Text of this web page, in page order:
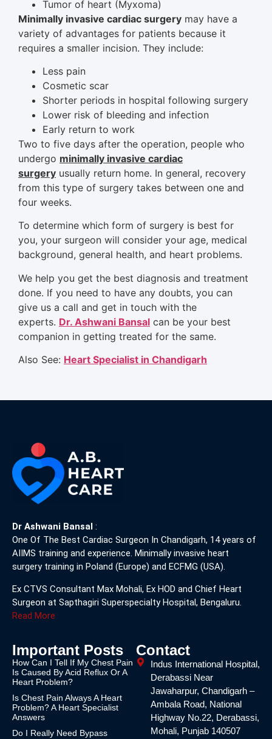
Tumor of heart (Myxoma)
Minimally invasive cardiac surgery may have a
variety of advantages for patients because it
requires a smaller incision. They include:
Less pain
Cosmetic scar
Shorter periods in hospital following surgery
Lower risk of bleeding and infection
Early return to work
Two to five days after the operation, people who
undergo minimally invasive cardiac
surgery usually return home. In general, recovery
from this type of surgery takes between one and
four weeks.
To determine which form of surgery is best for
you, your surgeon will consider your age, medical
background, general health, and heart problems.
We help you get the best diagnosis and treatment
done. If you need to have any doubts, you can
give us a call and get in touch with the
experts. Dr. Ashwani Bansal can be your best
companion in getting treated for the same.
Also See: Heart Specialist in Chandigarh
Dr Ashwani Bansal :
One Of The Best Cardiac Surgeon In Chandigarh, 14 years of
AIIMS training and experience. Minimally invasive heart
surgery training in Poland (Europe) and ECFMG (USA).
Ex CTVS Consultant Max Mohali, Ex HOD and Chief Heart
Surgeon at Sapthagiri Superspecialty Hospital, Bengaluru.
Read More
Important Posts
How Can I Tell If My Chest Pain
Is Caused By Acid Reflux Or A
Heart Problem?
Is Chest Pain Always A Heart
Problem? A Heart Specialist
Answers
Do I Really Need Bypass
Contact
Indus International Hospital,
Derabassi Near
Jawaharpur, Chandigarh –
Ambala Road, National
Highway No.22, Derabassi,
Mohali, Punjab 140507